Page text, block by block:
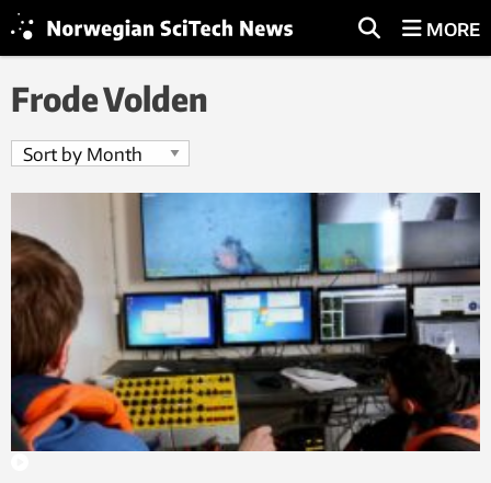
MORE
Frode Volden